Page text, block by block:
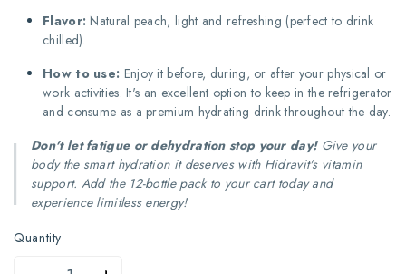
Flavor: Natural peach, light and refreshing (perfect to drink
chilled).
How to use: Enjoy it before, during, or after your physical or
work activities. It's an excellent option to keep in the refrigerator
and consume as a premium hydrating drink throughout the day.
Don't let fatigue or dehydration stop your day!Give your
body the smart hydration it deserves with Hidravit's vitamin
support. Add the 12-bottle pack to your cart today and
experience limitless energy!
Quantity